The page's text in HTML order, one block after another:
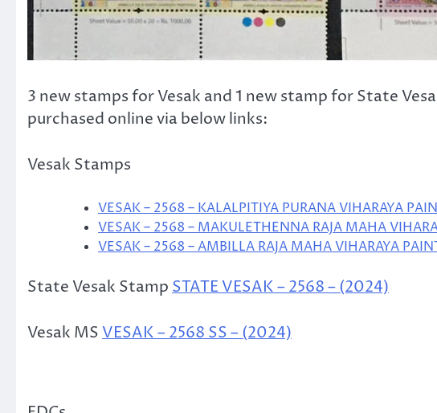
3 new stamps for Vesak and 1 new stamp for State
purchased online via below links:
Vesak Stamps
VESAK – 2568 – KALALPITIYA PURANA VIHARAYA
VESAK – 2568 – MAKULETHENNA RAJA MAHA
VESAK – 2568 – AMBILLA RAJA MAHA VIHARAYA
State Vesak Stamp STATE VESAK – 2568 – (2024)
Vesak MSVESAK – 2568 SS – (2024)